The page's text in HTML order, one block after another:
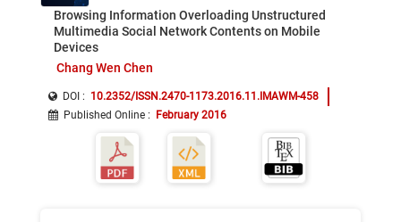
Browsing Information Overloading Unstructured
Multimedia Social Network Contents on Mobile
Devices
Chang Wen Chen
DOI : 10.2352/ISSN.2470-1173.2016.11.IMAWM-458
Published Online : February 2016